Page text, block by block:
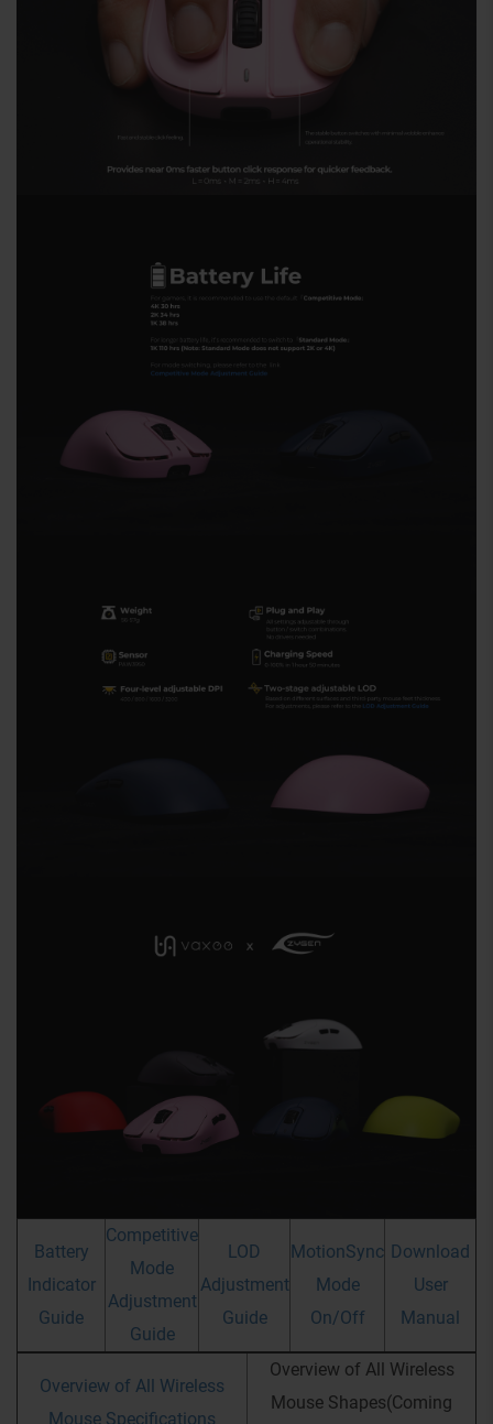
Battery
Indicator
Guide
Competitive
Mode
Adjustment
Guide
LOD
Adjustment
Guide
MotionSync
Mode
On/Off
Download
User
Manual
Overview of All Wireless
Mouse Specifications
Overview of All Wireless
Mouse Shapes(Coming